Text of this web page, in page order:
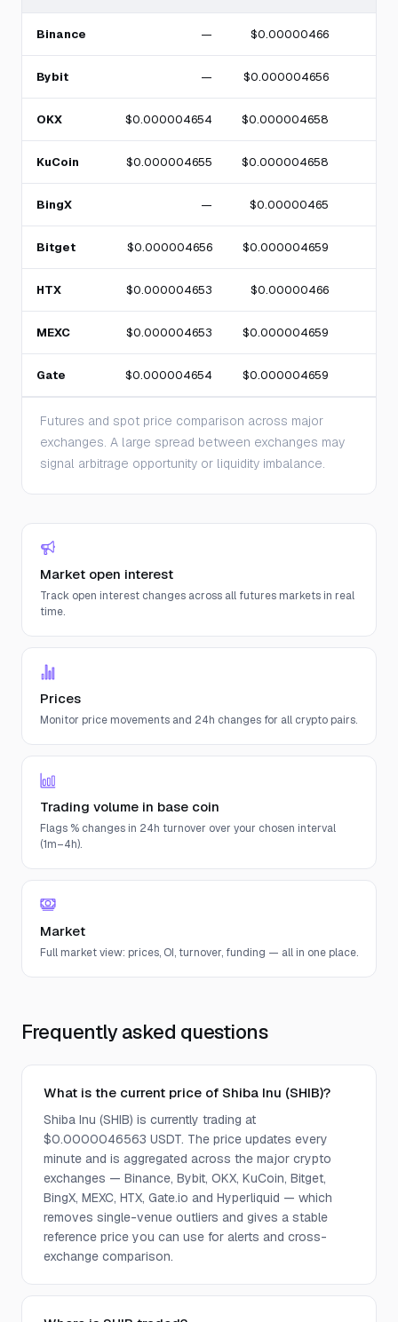
Binance — $0.00000466
Bybit — $0.000004656
OKX $0.000004654 $0.000004658
KuCoin $0.000004655 $0.000004658
BingX — $0.00000465
Bitget $0.000004656 $0.000004659
HTX $0.000004653 $0.00000466
MEXC $0.000004653 $0.000004659
Gate $0.000004654 $0.000004659
Futures and spot price comparison across major
exchanges. A large spread between exchanges may
signal arbitrage opportunity or liquidity imbalance.
Market open interest
Track open interest changes across all futures markets in real
time.
Prices
Monitor price movements and 24h changes for all crypto pairs.
Trading volume in base coin
Flags % changes in 24h turnover over your chosen interval
(1m–4h).
Market
Full market view: prices, OI, turnover, funding — all in one place.
Frequently asked questions
What is the current price of Shiba Inu (SHIB)?
Shiba Inu (SHIB) is currently trading at
$0.0000046563 USDT. The price updates every
minute and is aggregated across the major crypto
exchanges — Binance, Bybit, OKX, KuCoin, Bitget,
BingX, MEXC, HTX, Gate.io and Hyperliquid — which
removes single-venue outliers and gives a stable
reference price you can use for alerts and cross-
exchange comparison.